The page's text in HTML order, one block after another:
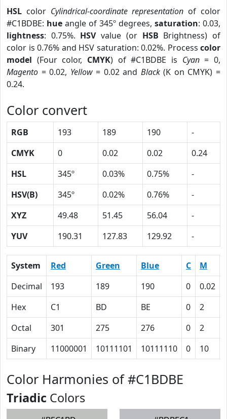
HSL color Cylindrical-coordinate representation of color
#C1BDBE: hue angle of 345º degrees, saturation: 0.03,
lightness: 0.75%. HSVvalue (or HSB Brightness) of
color is 0.76% and HSV saturation: 0.02%. Process color
model (Four color, CMYK) of #C1BDBE is Cyan= 0,
Magento = 0.02, Yellow= 0.02 and Black(K on CMYK) =
0.24.
Color convert
RGB 193 189 190
-
CMYK
0 0.02 0.02
0.24
HSL
345º 0.03% 0.75%
-
HSV(B)
345º 0.02% 0.76%
-
XYZ
49.48 51.45 56.04
-
YUV
190.31 127.83 129.92 -
System Red Green Blue C M
Decimal
193 189 190 0 0.02
Hex
C1 BD BE 0 2
Octal
301 275 276 0 2
Binary
11000001 10111101 10111110 0 10
Color Harmonies of #C1BDBE
Triadic Colors